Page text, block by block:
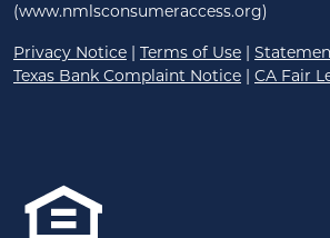
(www.nmlsconsumeraccess.org)
Privacy Notice | Terms of Use |
Texas Bank Complaint Notice | CA Fair